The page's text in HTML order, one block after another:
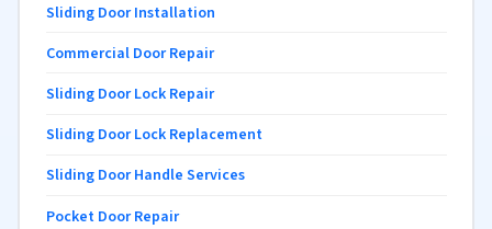
Sliding Door Installation
Commercial Door Repair
Sliding Door Lock Repair
Sliding Door Lock Replacement
Sliding Door Handle Services
Pocket Door Repair